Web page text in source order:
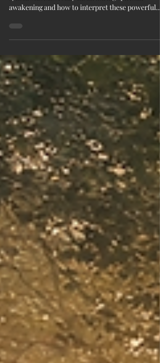
Seeing 11:11 everywhere? Learn what
awakening and how to interpret these powerful
moments.